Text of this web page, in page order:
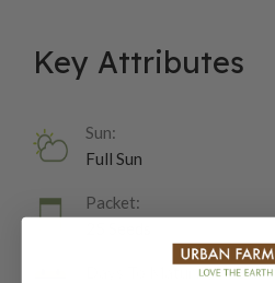
Key Attributes
Sun:
Full Sun
Packet:
Days To Maturity (# Days):